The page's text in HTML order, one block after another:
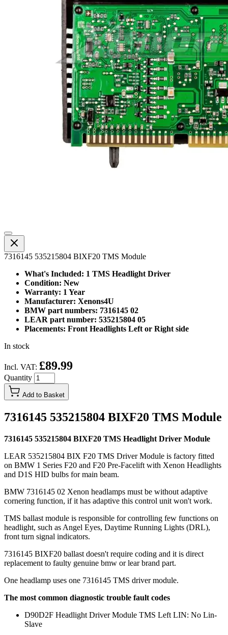
7316145 535215804 BIXF20 TMS Module
What's Included: 1 TMS Headlight Driver
Condition: New
Warranty: 1 Year
Manufacturer: Xenons4U
BMW part numbers: 7316145 02
LEAR part number: 535215804 05
Placements: Front Headlights Left or Right side
In stock
Incl. VAT: £89.99
Quantity
Add to Basket
7316145 535215804 BIXF20 TMS Module
7316145 535215804 BIXF20 TMS Headlight Driver Module
LEAR 535215804 BIX F20 TMS Driver Module is factory fitted
on BMW 1 Series F20 and F20 Pre-Facelift with Xenon Headlights
and D1S HID bulbs for main beam.
BMW 7316145 02 Xenon headlamps must be without adaptive
cornering function, if it has adaptive this control unit won't work.
TMS ballast module is responsible for controlling few functions on
headlight, such as Angel Eyes, Daytime Running Lights (DRL),
front turn signal indicators.
7316145 BIXF20 ballast doesn't require coding and it is direct
replacement to faulty genuine bmw or lear brand part.
One headlamp uses one 7316145 TMS driver module.
The most common diagnostic trouble fault codes
D90D2F Headlight Driver Module TMS Left LIN: No Lin-
Slave